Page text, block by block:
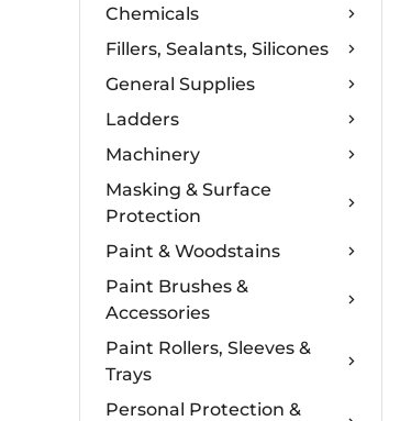
Chemicals
Fillers, Sealants, Silicones
General Supplies
Ladders
Machinery
Masking & Surface
Protection
Paint & Woodstains
Paint Brushes &
Accessories
Paint Rollers, Sleeves &
Trays
Personal Protection &